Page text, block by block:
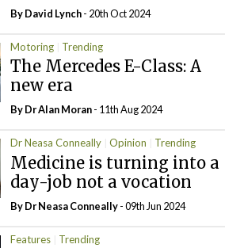
ByDavid Lynch- 20th Oct 2024
Motoring Trending
The Mercedes E-Class: A
new era
By Dr Alan Moran- 11th Aug 2024
Dr Neasa Conneally Opinion Trending
Medicine is turning into a
day-job not a vocation
By Dr Neasa Conneally- 09th Jun 2024
Features Trending